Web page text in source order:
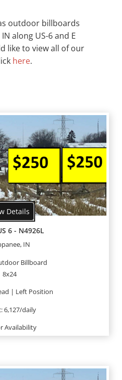
outdoor billboards
IN along US-6 and E
like to view all of our
here.
Details
6 - N4926L
IN
Billboard
8x24
| Left Position
6,127/daily
Availability